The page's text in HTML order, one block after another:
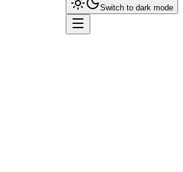
Switch to dark mode